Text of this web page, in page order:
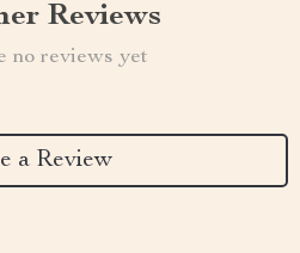
Reviews
no reviews yet
a Review